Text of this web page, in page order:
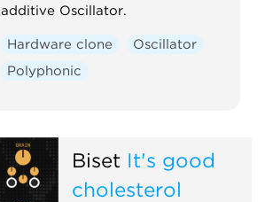
additive Oscillator.
Hardware clone
Oscillator
Polyphonic
Biset It's good
cholesterol